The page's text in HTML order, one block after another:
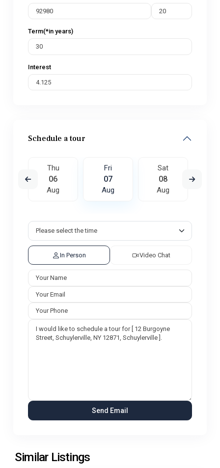
Term(*in years)
Interest
Schedule a tour
Thu
06
Aug
Fri
07
Aug
Sat
08
Aug
In Person Video Chat
Similar Listings